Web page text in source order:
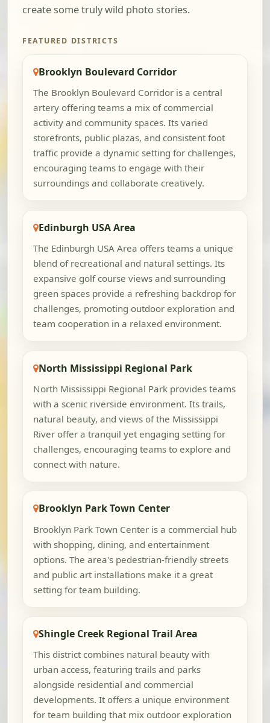
create some truly wild photo stories.
FEATURED DISTRICTS
Brooklyn Boulevard Corridor
The Brooklyn Boulevard Corridor is a central
artery offering teams a mix of commercial
activity and community spaces. Its varied
storefronts, public plazas, and consistent foot
traffic provide a dynamic setting for challenges,
encouraging teams to engage with their
surroundings and collaborate creatively.
Edinburgh USA Area
The Edinburgh USA Area offers teams a unique
blend of recreational and natural settings. Its
expansive golf course views and surrounding
green spaces provide a refreshing backdrop for
challenges, promoting outdoor exploration and
team cooperation in a relaxed environment.
North Mississippi Regional Park
North Mississippi Regional Park provides teams
with a scenic riverside environment. Its trails,
natural beauty, and views of the Mississippi
River offer a tranquil yet engaging setting for
challenges, encouraging teams to explore and
connect with nature.
Brooklyn Park Town Center
Brooklyn Park Town Center is a commercial hub
with shopping, dining, and entertainment
options. The area's pedestrian-friendly streets
and public art installations make it a great
setting for team building.
Shingle Creek Regional Trail Area
This district combines natural beauty with
urban access, featuring trails and parks
alongside residential and commercial
developments. It offers a unique environment
for team building that mix outdoor exploration